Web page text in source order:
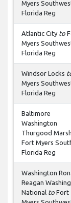
Myers
Florida Reg
Atlantic City to
Myers
Florida Reg
Windsor Locks
Myers
Florida Reg
Baltimore
Washington
Thurgood
Fort Myers
Florida Reg
Washington
Reagan
National to Fort